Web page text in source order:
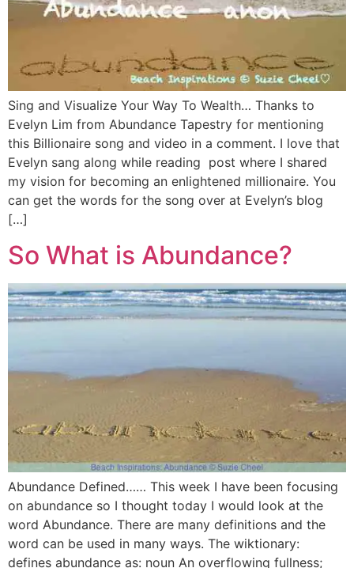
Sing and Visualize Your Way To Wealth… Thanks to
Evelyn Lim from Abundance Tapestry for mentioning
this Billionaire song and video in a comment. I love that
Evelyn sang along while reading post where I shared
my vision for becoming an enlightened millionaire. You
can get the words for the song over at Evelyn’s blog
[…]
So What is Abundance?
Abundance Defined…… This week I have been focusing
on abundance so I thought today I would look at the
word Abundance. There are many definitions and the
word can be used in many ways. The wiktionary:
defines abundance as: noun An overflowing fullness;